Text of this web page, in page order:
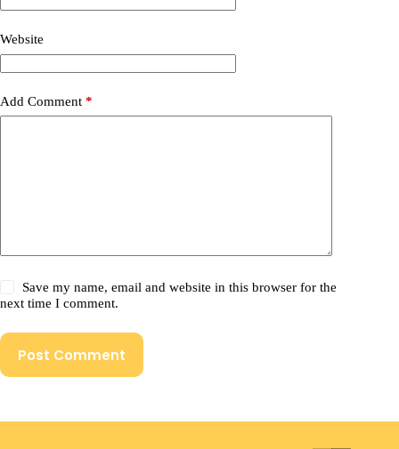
Website
Add Comment *
Save my name, email and website in this browser for the
next time I comment.
Post Comment